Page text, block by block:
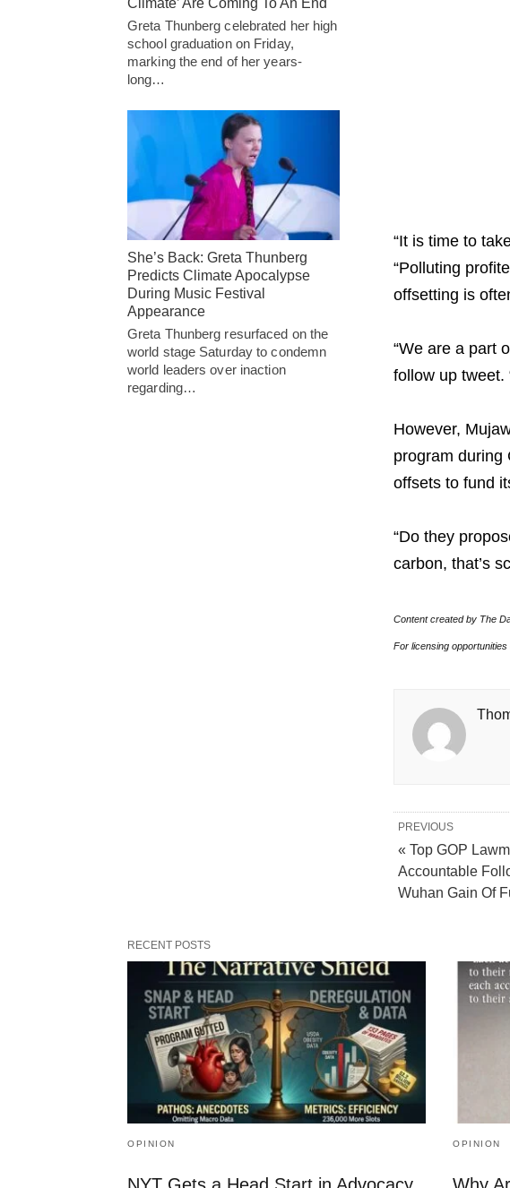
“It is time to
“Polluting
offsetting is
“We are a part
follow up tweet.
However,
program during
offsets to fund
“Do they
carbon, that’s
Content created by The
For licensing
PREVIOUS
« Top GOP
Accountable
Wuhan Gain Of
Climate’ Are Coming To An End
Greta Thunberg celebrated her high
school graduation on Friday,
marking the end of her years-
long…
She’s Back: Greta Thunberg
Predicts Climate Apocalypse
During Music Festival
Appearance
Greta Thunberg resurfaced on the
world stage Saturday to condemn
world leaders over inaction
regarding…
RECENT POSTS
OPINION OPINION